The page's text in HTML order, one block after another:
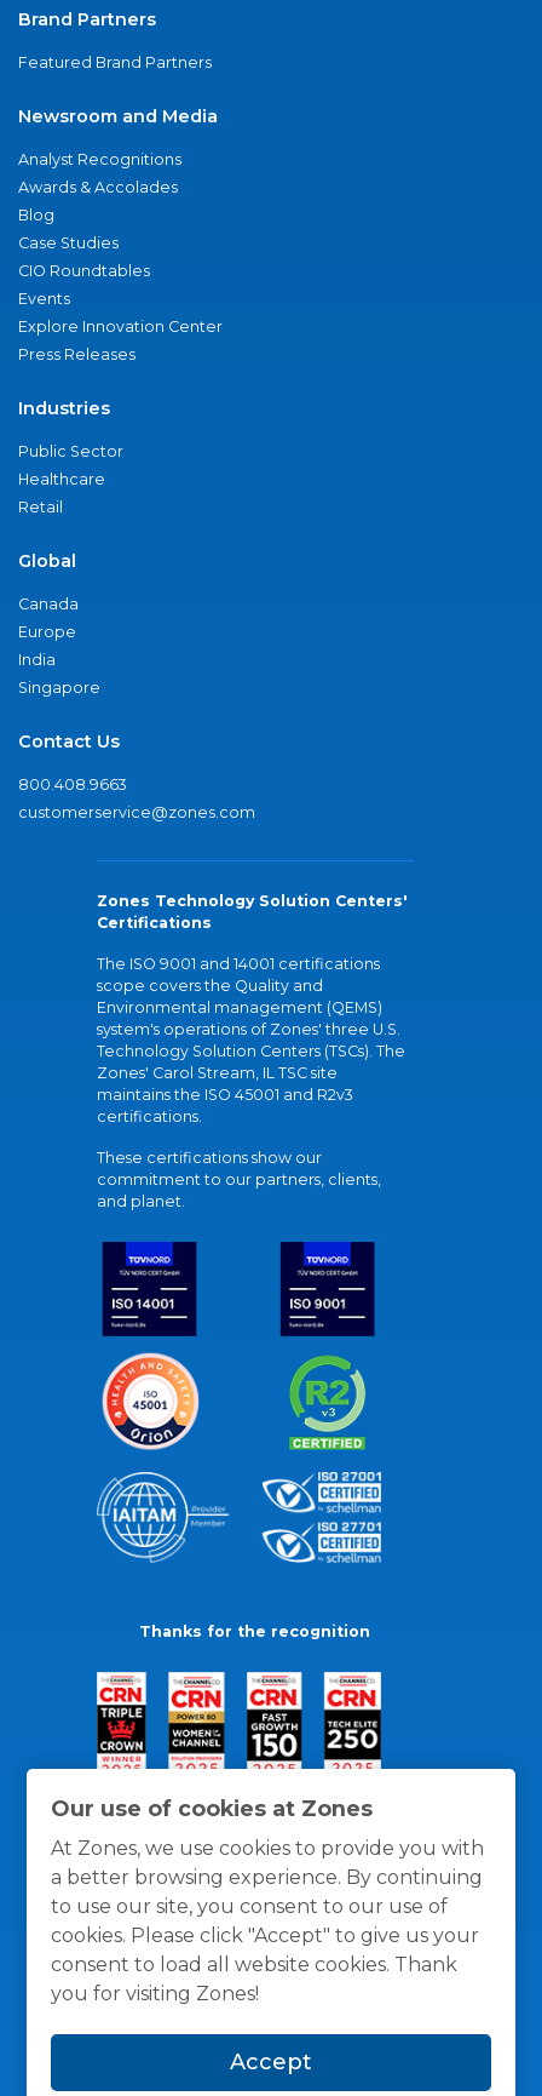
Our use of cookies at Zones
At Zones, we use cookies to provide you with
a better browsing experience. By continuing
to use our site, you consent to our use of
cookies. Please click "Accept" to give us your
consent to load all website cookies. Thank
you for visiting Zones!
Accept
Brand Partners
Featured Brand Partners
Newsroom and Media
Analyst Recognitions
Awards & Accolades
Blog
Case Studies
CIO Roundtables
Events
Explore Innovation Center
Press Releases
Industries
Public Sector
Healthcare
Retail
Global
Canada
Europe
India
Singapore
Contact Us
800.408.9663
customerservice@zones.com
Zones Technology Solution Centers'
Certifications
The ISO 9001 and 14001 certifications
scope covers the Quality and
Environmental management (QEMS)
system's operations of Zones' three U.S.
Technology Solution Centers (TSCs). The
Zones' Carol Stream, IL TSC site
maintains the ISO 45001 and R2v3
certifications.
These certifications show our
commitment to our partners, clients,
and planet.
Thanks for the recognition